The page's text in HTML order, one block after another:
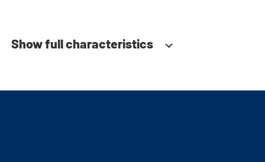
Show full characteristics